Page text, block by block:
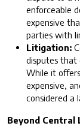
enforceable
expensive
parties with
Litigation:
disputes that
While it
expensive,
considered a
Beyond Central